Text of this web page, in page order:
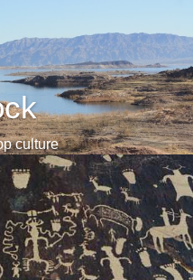
culture